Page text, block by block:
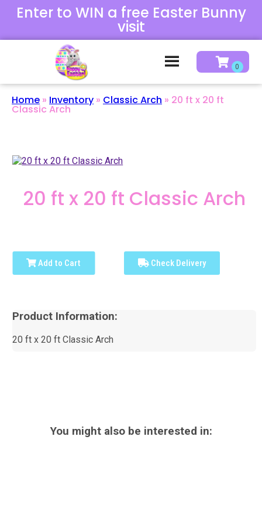
Enter to WIN a free Easter Bunny
visit
Home » Inventory » Classic Arch » 20 ft x 20 ft
Classic Arch
20 ft x 20 ft Classic Arch
Add to Cart Check Delivery
Product Information:
20 ft x 20 ft Classic Arch
You might also be interested in: